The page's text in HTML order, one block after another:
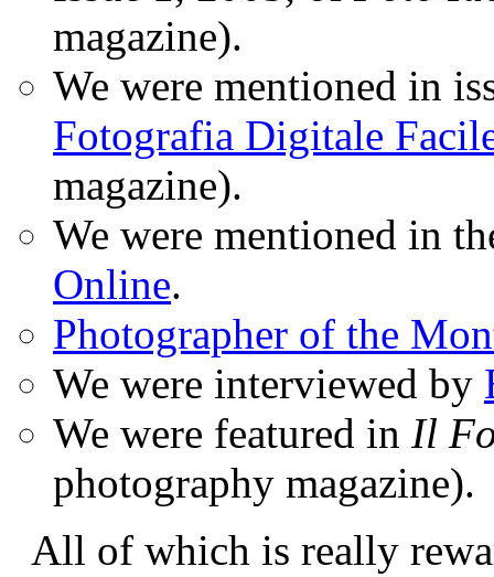
magazine).
We were mentioned in
Fotografia Digitale
magazine).
We were mentioned in
Online.
Photographer of the
We were interviewed by
We were featured in Il
photography magazine).
All of which is really